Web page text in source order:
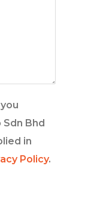
Bhd
in
Policy.